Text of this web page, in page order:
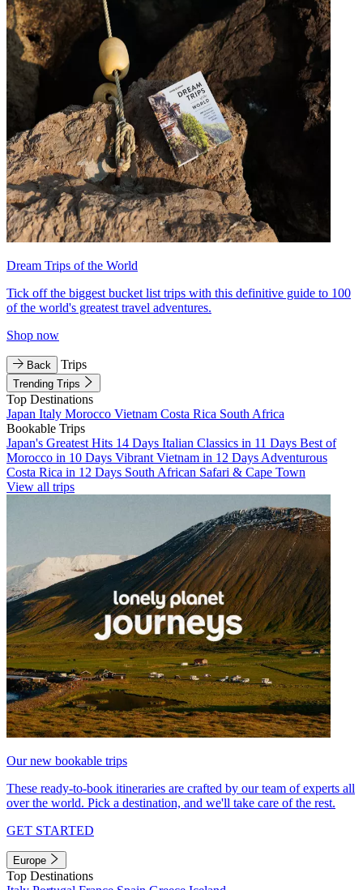
Dream Trips of the World
Tick off the biggest bucket list trips with this definitive guide to 100
of the world's greatest travel adventures.
Shop now
Back Trips
Trending Trips
Top Destinations
Japan Italy Morocco Vietnam Costa Rica South Africa
Bookable Trips
Japan's Greatest Hits 14 Days Italian Classics in 11 Days Best of
Morocco in 10 Days Vibrant Vietnam in 12 Days Adventurous
Costa Rica in 12 Days South African Safari & Cape Town
View all trips
Our new bookable trips
These ready-to-book itineraries are crafted by our team of experts all
over the world. Pick a destination, and we'll take care of the rest.
GET STARTED
Europe
Top Destinations